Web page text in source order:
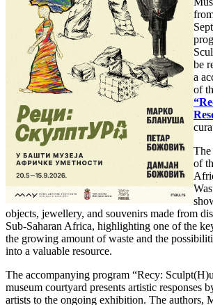
be
a
of
The
of
objects, jewellery, and souvenirs made from
Sub-Saharan Africa, highlighting one of the
the growing amount of waste and the
into a valuable resource.
The accompanying program “Recy:
museum courtyard presents artistic responses
artists to the ongoing exhibition. The authors,